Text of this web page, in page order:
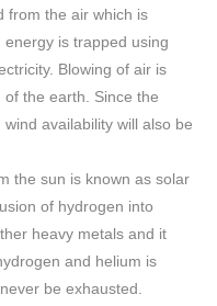
from the air which is
energy is trapped using
Blowing of air is
the earth. Since the
availability will also be
the sun is known as solar
of hydrogen into
heavy metals and it
and helium is
be exhausted.